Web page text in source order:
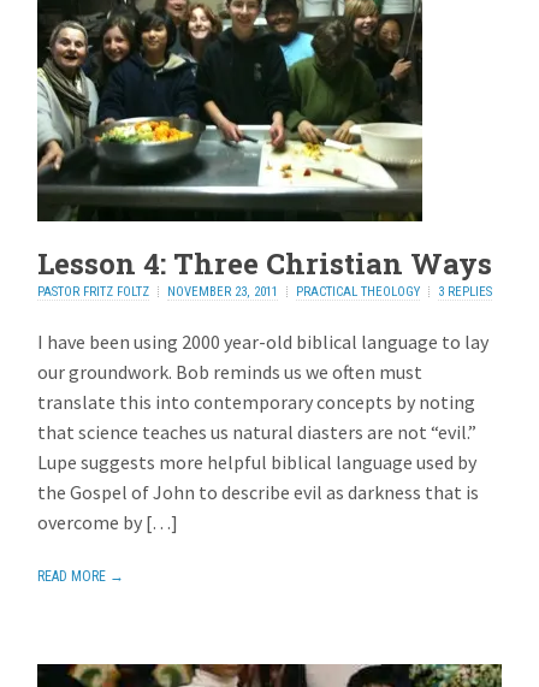
Lesson 4: Three Christian Ways
PASTOR FRITZ FOLTZ NOVEMBER 23, 2011 PRACTICAL THEOLOGY 3 REPLIES
I have been using 2000 year-old biblical language to lay
our groundwork. Bob reminds us we often must
translate this into contemporary concepts by noting
that science teaches us natural diasters are not “evil.”
Lupe suggests more helpful biblical language used by
the Gospel of John to describe evil as darkness that is
overcome by […]
READ MORE →